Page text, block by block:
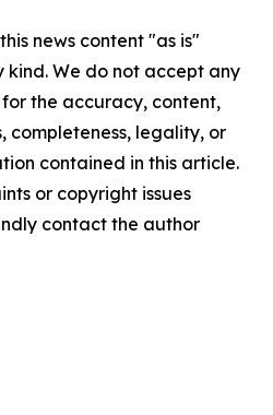
news content "as is"
We do not accept any
the accuracy, content,
completeness, legality, or
contained in this article.
or copyright issues
contact the author